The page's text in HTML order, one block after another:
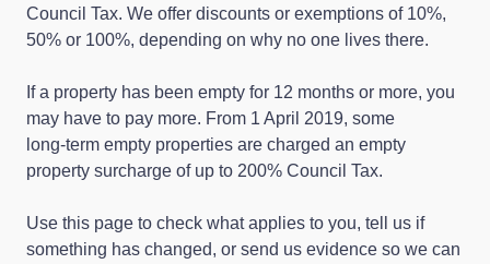
Council Tax. We offer discounts or exemptions of 10%,
50% or 100%, depending on why no one lives there.
If a property has been empty for 12 months or more, you
may have to pay more. From 1 April 2019, some
long‑term empty properties are charged an empty
property surcharge of up to 200% Council Tax.
Use this page to check what applies to you, tell us if
something has changed, or send us evidence so we can